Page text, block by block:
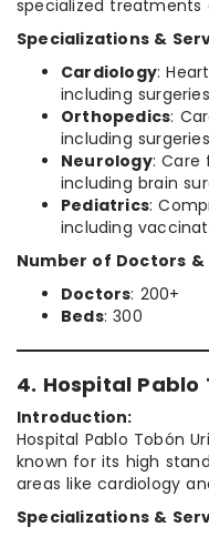
specialized treatments
Specializations &
Cardiology:
including
Orthopedics:
including
Neurology: Care
including brain
Pediatrics:
including
Number of Doctors &
Doctors: 200+
Beds: 300
4. Hospital Pablo
Introduction:
Hospital Pablo Tobón
known for its high
areas like cardiology
Specializations &